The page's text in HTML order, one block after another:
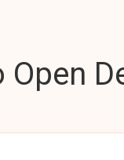
Open